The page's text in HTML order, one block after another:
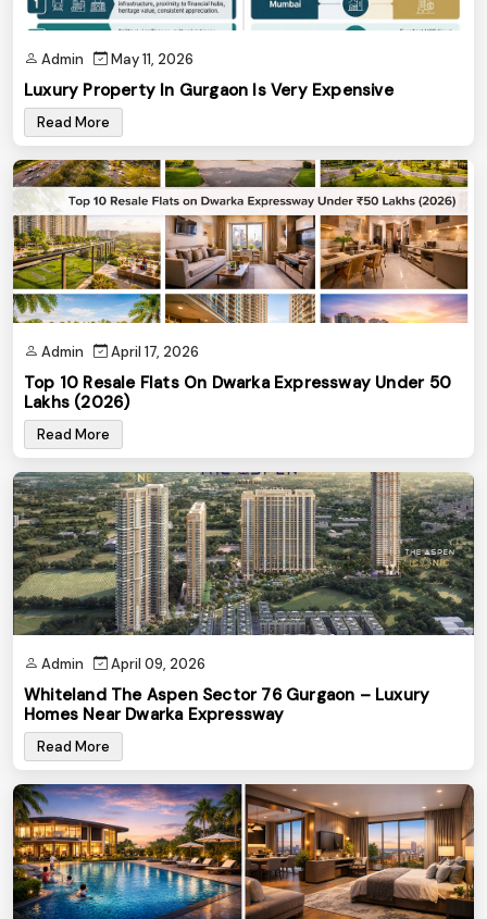
Admin May 11, 2026
Luxury Property In Gurgaon Is Very Expensive
Read More
Admin April 17, 2026
Top 10 Resale Flats On Dwarka Expressway Under ₹50
Lakhs (2026)
Read More
Admin April 09, 2026
Whiteland The Aspen Sector 76 Gurgaon – Luxury
Homes Near Dwarka Expressway
Read More